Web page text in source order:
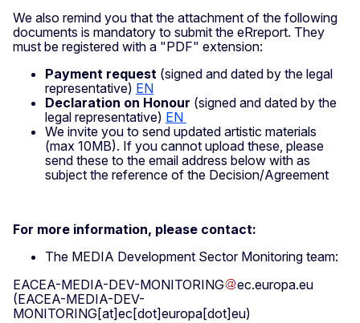
We also remind you that the attachment of the following
documents is mandatory to submit the eRreport. They
must be registered with a "PDF" extension:
Payment request (signed and dated by the legal
representative) EN
Declaration on Honour (signed and dated by the
legal representative) EN
We invite you to send updated artistic materials
(max 10MB). If you cannot upload these, please
send these to the email address below with as
subject the reference of the Decision/Agreement
For more information, please contact:
The MEDIA Development Sector Monitoring team:
EACEA-MEDIA-DEV-MONITORING
ec.europa.eu
(EACEA-MEDIA-DEV-
MONITORING[at]ec[dot]europa[dot]eu)